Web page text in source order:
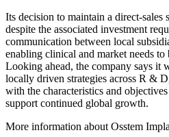
Its decision to maintain a direct-sales
despite the associated investment
communication between local
enabling clinical and market needs to
Looking ahead, the company says it
locally driven strategies across R &
with the characteristics and
support continued global growth.
More information about Osstem